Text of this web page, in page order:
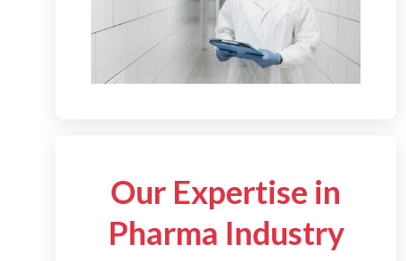
Our Expertise in
Pharma Industry